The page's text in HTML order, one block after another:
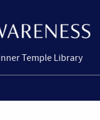
Temple Library